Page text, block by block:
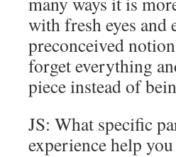
with fresh eyes and
preconceived
forget everything
piece instead of
JS: What specific
experience help